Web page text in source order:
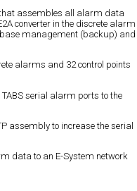
that assembles all alarm data
converter in the discrete alarm
management (backup) and
alarms and 32 control points
serial alarm ports to the
assembly to increase the serial
data to an E-System network